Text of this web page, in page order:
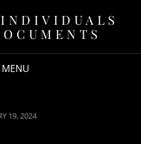
MENU
19, 2024